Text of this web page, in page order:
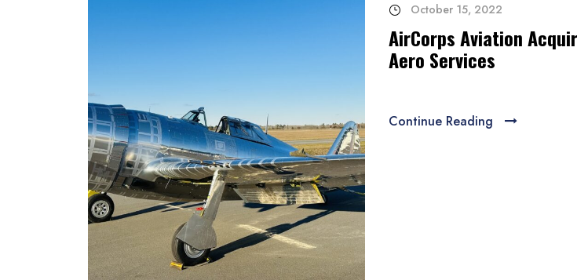
October 15, 2022
AirCorps Aviation
Aero Services
Continue Reading